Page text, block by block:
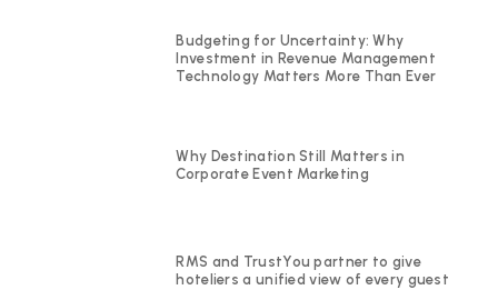
Budgeting for Uncertainty: Why
Investment in Revenue Management
Technology Matters More Than Ever
Why Destination Still Matters in
Corporate Event Marketing
RMS and TrustYou partner to give
hoteliers a unified view of every guest